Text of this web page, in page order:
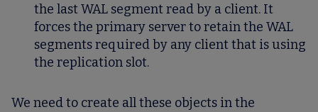
the last WAL segment read by a client. It
forces the primary server to retain the WAL
segments required by any client that is using
the replication slot.
We need to create all these objects in the